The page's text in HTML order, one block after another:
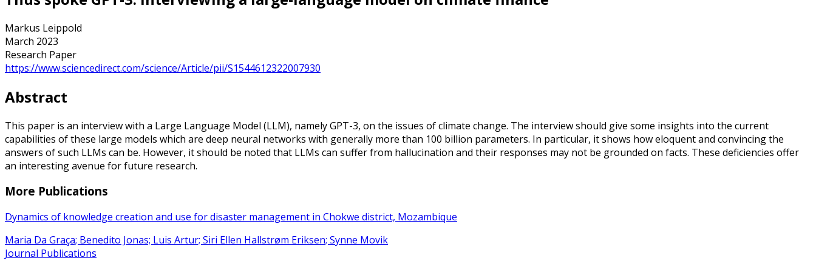
Markus Leippold
March 2023
Research Paper
https://www.sciencedirect.com/science/Article/pii/S1544612322007930
Abstract
This paper is an interview with a Large Language Model (LLM), namely GPT-3, on the issues of climate change. The interview should give some insights into the current
capabilities of these large models which are deep neural networks with generally more than 100 billion parameters. In particular, it shows how eloquent and convincing the
answers of such LLMs can be. However, it should be noted that LLMs can suffer from hallucination and their responses may not be grounded on facts. These deficiencies offer
an interesting avenue for future research.
More Publications
Dynamics of knowledge creation and use for disaster management in Chokwe district, Mozambique
Maria Da Graça; Benedito Jonas; Luis Artur; Siri Ellen Hallstrøm Eriksen; Synne Movik
Journal Publications